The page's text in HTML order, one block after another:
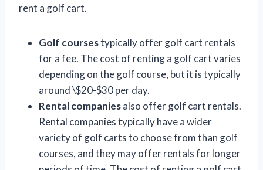
rent a golf cart.
Golf coursestypically offer golf cart rentals
for a fee. The cost of renting a golf cart varies
depending on the golf course, but it is typically
around \$20-$30 per day.
Rental companiesalso offer golf cart rentals.
Rental companies typically have a wider
variety of golf carts to choose from than golf
courses, and they may offer rentals for longer